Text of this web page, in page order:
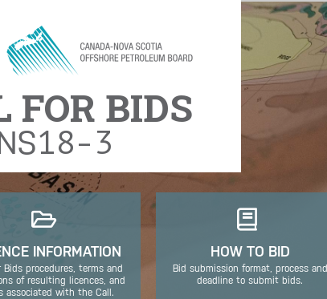
FOR BIDS
18-3
INFORMATION
Bids procedures, terms and
of resulting licences, and
associated with the Call.
HOW TO BID
Bid submission format, process and
deadline to submit bids.